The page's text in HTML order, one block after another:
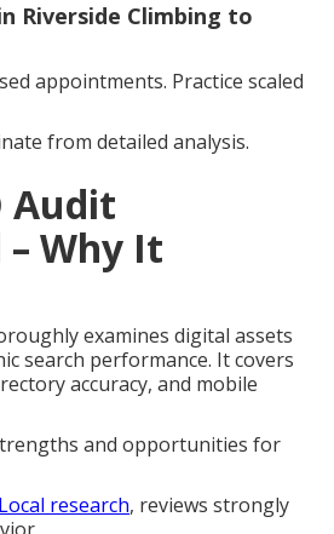
Riverside Climbing to
appointments. Practice scaled
from detailed analysis.
Audit
– Why It
examines digital assets
search performance. It covers
accuracy, and mobile
and opportunities for
research, reviews strongly